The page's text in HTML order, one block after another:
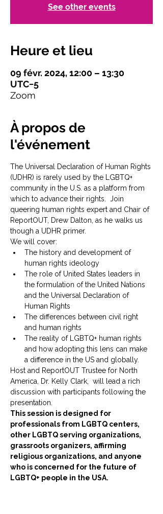
See other events
Heure et lieu
09 févr. 2024, 12:00 – 13:30
UTC−5
Zoom
À propos de
l'événement
The Universal Declaration of Human Rights
(UDHR) is rarely used by the LGBTQ+
community in the U.S. as a platform from
which to advance their rights.  Join
queering human rights expert and Chair of
ReportOUT, Drew Dalton, as he walks us
though a UDHR primer.
We will cover:
The history and development of
human rights ideology
The role of United States leaders in
the formulation of the United Nations
and the Universal Declaration of
Human Rights
The differences between civil right
and human rights
The reality of LGBTQ+ human rights
and how adopting this lens can make
a difference in the US and globally.
Host and ReportOUT Trustee for North
America, Dr. Kelly Clark,  will lead a rich
discussion with participants following the
presentation.
This session is designed for
professionals from LGBTQ centers,
other LGBTQ serving organizations,
grassroots organizers, affirming
religious organizations, and anyone
who is concerned for the future of
LGBTQ+ people in the USA.